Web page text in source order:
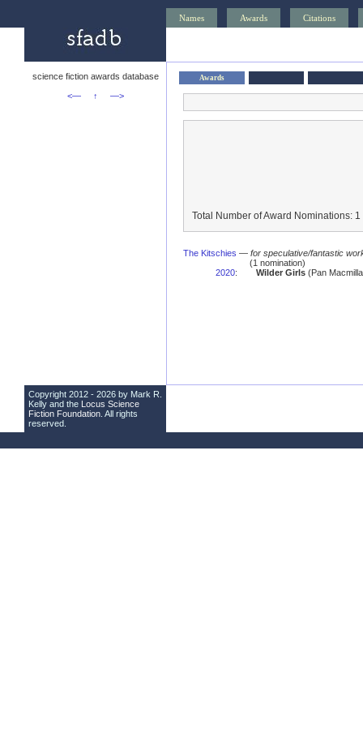
Names Awards Citations
science fiction awards database
<—
↑ —>
Awards
Total Number of Award Nominations: 1
The Kitschies — for speculative/fantastic
(1 nomination)
2020: Wilder Girls(Pan
Copyright 2012 - 2026 by Mark R.
Kelly and the Locus Science
Fiction Foundation . All rights
reserved.